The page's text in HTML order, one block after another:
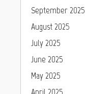
September 2025
August 2025
July 2025
June 2025
May 2025